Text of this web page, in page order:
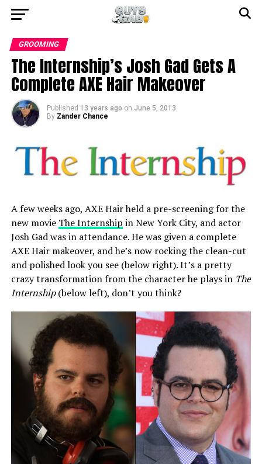
GROOMING
The Internship’s Josh Gad Gets A
Complete AXE Hair Makeover
Published 13 years ago on June 5, 2013
By Zander Chance
A few weeks ago, AXE Hair held a pre-screening for the
new movie The Internship in New York City, and actor
Josh Gad was in attendance. He was given a complete
AXE Hair makeover, and he’s now rocking the clean-cut
and polished look you see (below right). It’s a pretty
crazy transformation from the character he plays in The
Internship(below left), don’t you think?